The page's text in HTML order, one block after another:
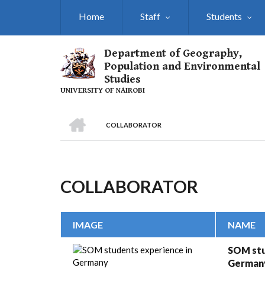
Home Staff Students
Department of Geography,
Population and Environmental
Studies
UNIVERSITY OF NAIROBI
Breadcrumb
COLLABORATOR
COLLABORATOR
IMAGE NAME
SOM